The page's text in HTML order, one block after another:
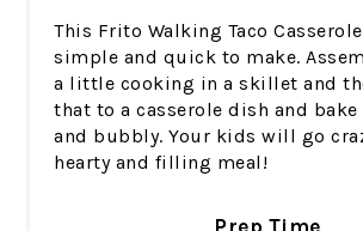
This Frito Walking Taco
simple and quick to make.
a little cooking in a skillet and
that to a casserole dish and
and bubbly. Your kids will go
hearty and filling meal!